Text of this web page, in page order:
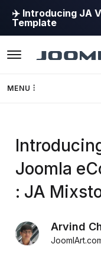
✈️ Introducing JA
Template
MENU
Framework
Joomla 5
Joomla
: JA
Arvind